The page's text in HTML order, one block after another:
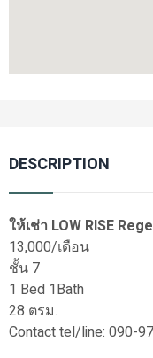
DESCRIPTION
ให้เช่า LOW RISE
13,000/เดือน
ชั้น 7
1 Bed 1Bath
28 ตรม.
Contact tel/line: 090-